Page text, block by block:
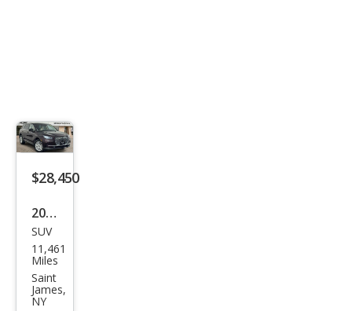
$28,450
2023
Linc
oln
Cors
air
SUV
11,461
Miles
Saint
James,
NY